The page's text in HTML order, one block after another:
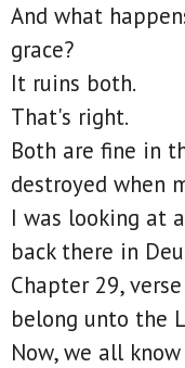
And what
grace?
It ruins both.
That's right.
Both are fine in
destroyed when
I was looking at
back there in
Chapter 29,
belong unto the
Now, we all